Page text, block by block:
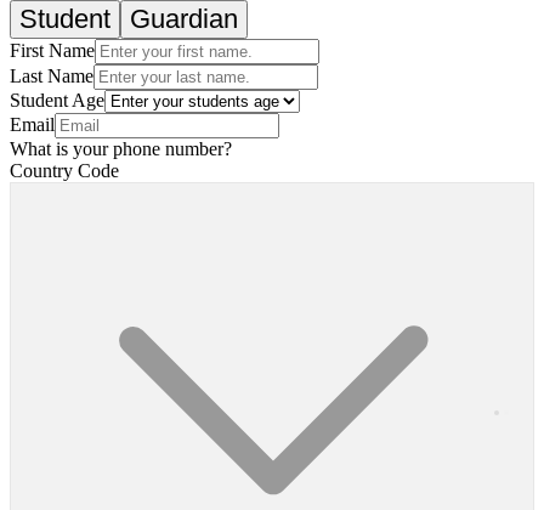
Student Guardian
First Name
Last Name
Student Age
Email
What is your phone number?
Country Code